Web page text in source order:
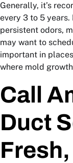
Generally, it’s
every 3 to 5 years.
persistent odors,
may want to
important in
where mold
Call
Duct